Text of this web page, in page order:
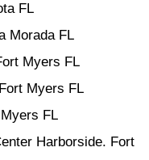
FL
Morada FL
Myers FL
Myers FL
FL
Harborside. Fort